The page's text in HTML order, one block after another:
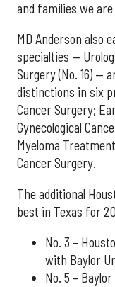
and families we
MD Anderson also
specialties —
Surgery (No. 16) —
distinctions in six
Cancer Surgery;
Gynecological
Myeloma
Cancer Surgery.
The additional
best in Texas for
No. 3 –
with Baylor
No. 5 –